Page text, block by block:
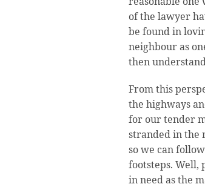
of the lawyer
be found in
neighbour as
then
From this
the highways
for our tender
stranded in the
so we can
footsteps. Well,
in need as the